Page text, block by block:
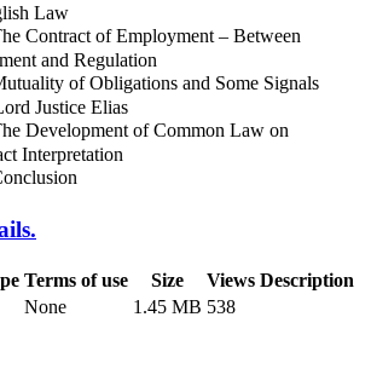
Law
Contract of Employment – Between
and Regulation
of Obligations and Some Signals
Justice Elias
Development of Common Law on
Interpretation
Terms of use Size Views Description
None 1.45 MB 538